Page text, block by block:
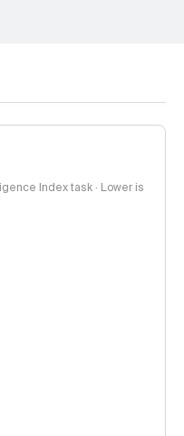
Index task · Lower is